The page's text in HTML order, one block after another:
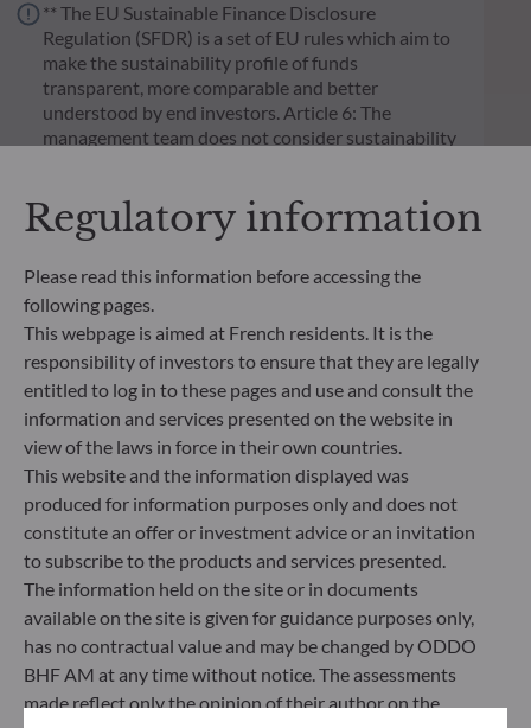
** The EU Sustainable Finance Disclosure
Regulation (SFDR) is a set of EU rules which aim to
make the sustainability profile of funds
transparent, more comparable and better
understood by end investors. Article 6: The
management team does not consider sustainability
making process. Article 8: The management team
addresses sustainability risks by integrating ESG
Governance) into its investment decision making
process. Article 9: The management team follows a
strict sustainable investment objective that
significantly contributes to the challenges of the
ecological transition, and addresses Sustainability
Risks through ratings provided by the
Management Company’s external ESG data
provider.
Regulatory information
Please read this information before accessing the
following pages.
This webpage is aimed at French residents. It is the
responsibility of investors to ensure that they are legally
entitled to log in to these pages and use and consult the
information and services presented on the website in
view of the laws in force in their own countries.
This website and the information displayed was
produced for information purposes only and does not
constitute an offer or investment advice or an invitation
to subscribe to the products and services presented.
The information held on the site or in documents
available on the site is given for guidance purposes only,
has no contractual value and may be changed by ODDO
BHF AM at any time without notice. The assessments
made reflect only the opinion of their author on the